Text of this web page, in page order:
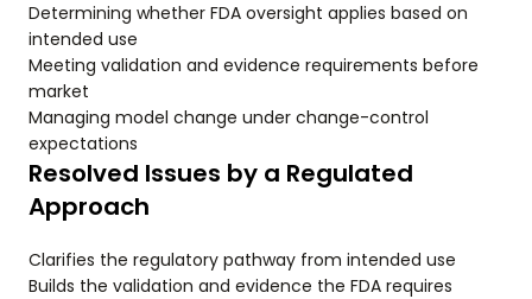
Determining whether FDA oversight applies based on
intended use
Meeting validation and evidence requirements before
market
Managing model change under change-control
expectations
Resolved Issues by a Regulated
Approach
Clarifies the regulatory pathway from intended use
Builds the validation and evidence the FDA requires